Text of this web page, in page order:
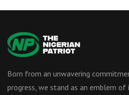
Born from an unwavering
progress, we stand as an emblem of